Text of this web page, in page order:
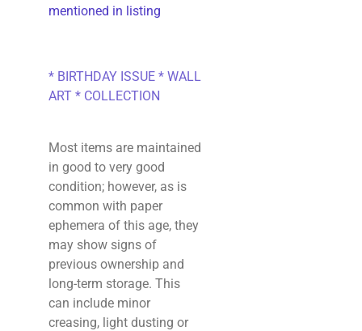
mentioned in listing
* BIRTHDAY ISSUE * WALL
ART * COLLECTION
Most items are maintained
in good to very good
condition; however, as is
common with paper
ephemera of this age, they
may show signs of
previous ownership and
long-term storage. This
can include minor
creasing, light dusting or